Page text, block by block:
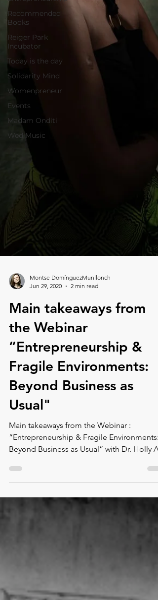
Recommended
Books
Reiger Park
Incubator
Today is the day
Solidarity Mind
Womenpreneur
Events
Madam Onditi
Wed Music
Jun 29, 2020
Main takeaways from
the Webinar
“Entrepreneurship &
Fragile Environments:
Beyond Business as
Usual"
Main takeaways from the Webinar :
“Entrepreneurship & Fragile Environments:
Beyond Business as Usual” with Dr. Holly A.